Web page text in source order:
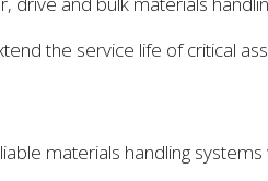
the service life of critical
materials handling systems